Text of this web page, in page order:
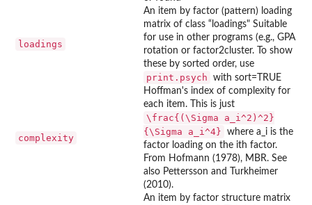
loadings
An item by factor (pattern) loading
matrix of class “loadings" Suitable
for use in other programs (e.g., GPA
rotation or factor2cluster. To show
these by sorted order, use
print.psych with sort=TRUE
complexity
Hoffman's index of complexity for
each item. This is just
\frac{(\Sigma a_i^2)^2}
{\Sigma a_i^4}
where a_i is the
factor loading on the ith factor.
From Hofmann (1978), MBR. See
also Pettersson and Turkheimer
(2010).
An item by factor structure matrix